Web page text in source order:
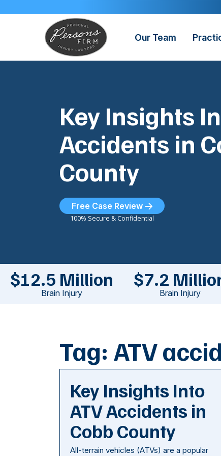
Our Team
Key Insights
Accidents in
County
Free Case Review
100% Secure & Confidential
$12.5 Million
Brain Injury
$7.2
Brain Injury
Tag: ATV
Key Insights Into
ATV Accidents in
Cobb County
All-terrain vehicles (ATVs) are a popular